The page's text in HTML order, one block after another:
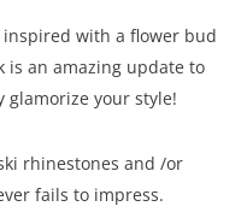
with a flower bud
is an amazing update to
your style!
rhinestones and /or
fails to impress.